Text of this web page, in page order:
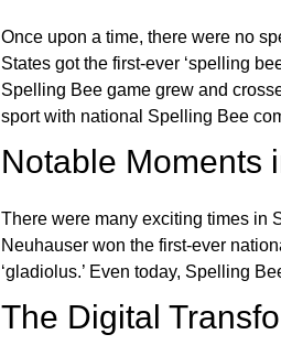
Once upon a time, there were no
States got the first-ever ‘spelling
Spelling Bee game grew and
sport with national Spelling Bee
Notable Moments
There were many exciting times in
Neuhauser won the first-ever
‘gladiolus.’ Even today, Spelling
The Digital